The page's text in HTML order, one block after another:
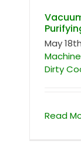
May
Dirty
Read